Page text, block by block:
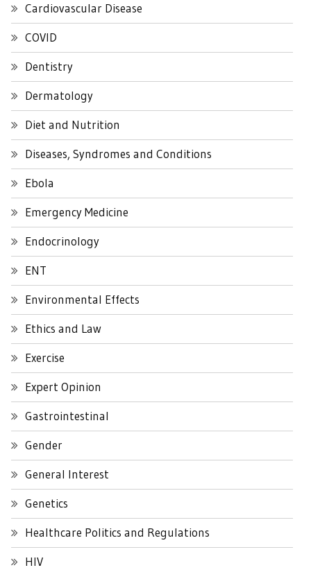
Cardiovascular Disease
COVID
Dentistry
Dermatology
Diet and Nutrition
Diseases, Syndromes and Conditions
Ebola
Emergency Medicine
Endocrinology
ENT
Environmental Effects
Ethics and Law
Exercise
Expert Opinion
Gastrointestinal
Gender
General Interest
Genetics
Healthcare Politics and Regulations
HIV